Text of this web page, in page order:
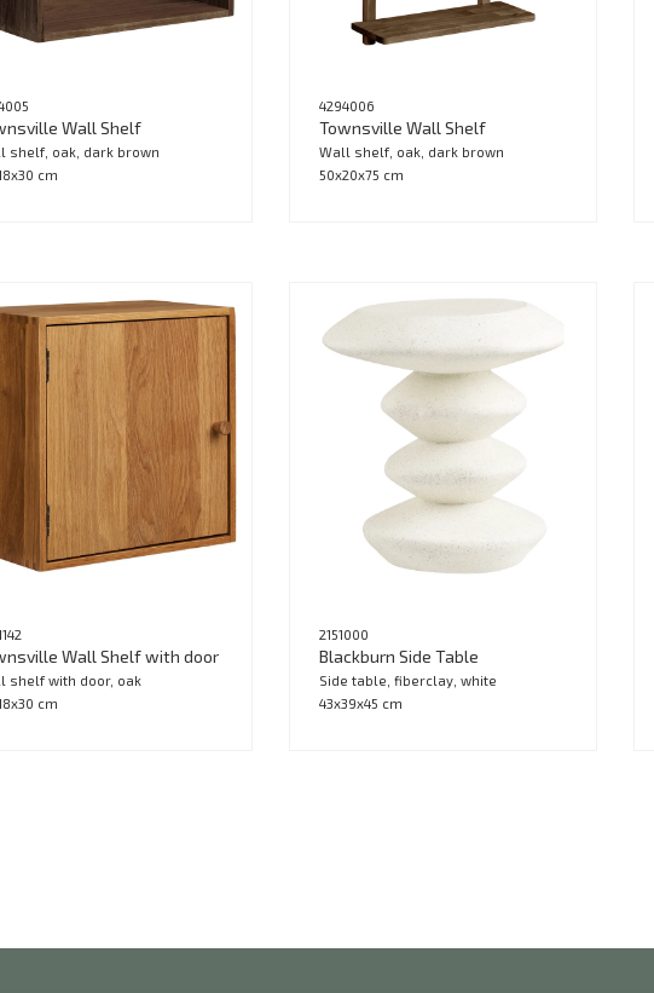
Wall Shelf
shelf, oak, dark brown
cm
4294006
Townsville Wall Shelf
Wall shelf, oak, dark brown
50x20x75 cm
Wall Shelf with door
shelf with door, oak
cm
2151000
Blackburn Side Table
Side table, fiberclay, white
43x39x45 cm